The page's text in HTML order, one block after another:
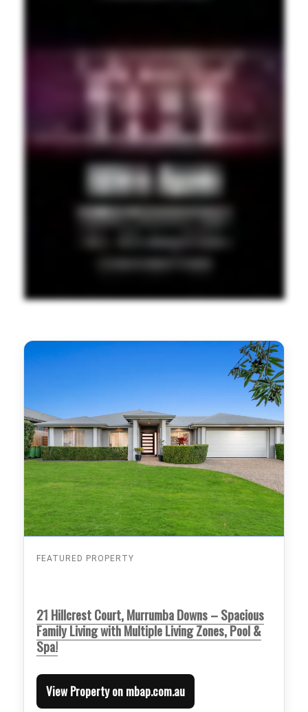
FEATURED PROPERTY
21 Hillcrest Court, Murrumba Downs – Spacious
Family Living with Multiple Living Zones, Pool &
Spa!
View Property on mbap.com.au